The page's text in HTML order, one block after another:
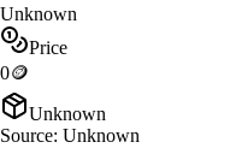
Unknown
Price
0🪙
Unknown
Source: Unknown